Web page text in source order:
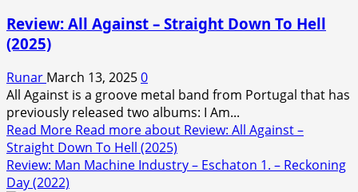
Review: All Against – Straight Down To Hell
(2025)
Runar March 13, 20250
All Against is a groove metal band from Portugal that has
previously released two albums: I Am...
Read More Read more about Review: All Against –
Straight Down To Hell (2025)
Review: Man Machine Industry – Eschaton 1. – Reckoning
Day (2022)